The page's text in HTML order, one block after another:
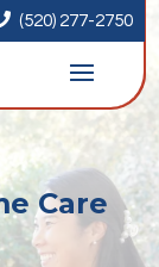
(520) 277-2750
Care